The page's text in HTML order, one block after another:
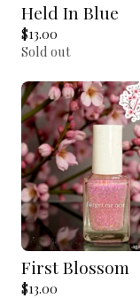
Held In Blue
$13.00
Sold out
First Blossom
$13.00